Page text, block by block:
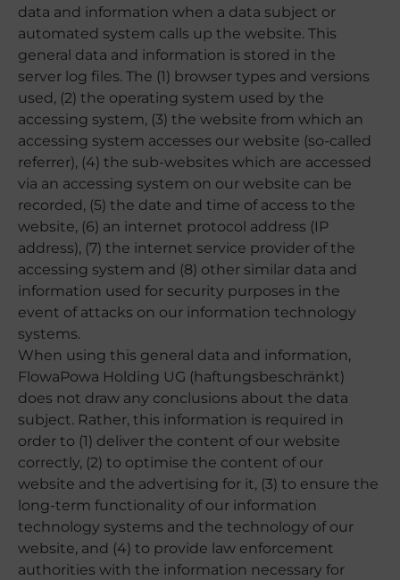
data and information when a data subject or
automated system calls up the website. This
general data and information is stored in the
server log files. The (1) browser types and versions
used, (2) the operating system used by the
accessing system, (3) the website from which an
accessing system accesses our website (so-called
referrer), (4) the sub-websites which are accessed
via an accessing system on our website can be
recorded, (5) the date and time of access to the
website, (6) an internet protocol address (IP
address), (7) the internet service provider of the
accessing system and (8) other similar data and
information used for security purposes in the
event of attacks on our information technology
systems.
When using this general data and information,
FlowaPowa Holding UG (haftungsbeschränkt)
does not draw any conclusions about the data
subject. Rather, this information is required in
order to (1) deliver the content of our website
correctly, (2) to optimise the content of our
website and the advertising for it, (3) to ensure the
long-term functionality of our information
technology systems and the technology of our
website, and (4) to provide law enforcement
authorities with the information necessary for